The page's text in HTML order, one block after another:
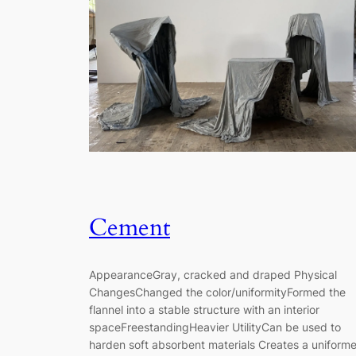
Cement
AppearanceGray, cracked and draped Physical
ChangesChanged the color/uniformityFormed the
flannel into a stable structure with an interior
spaceFreestandingHeavier UtilityCan be used to
harden soft absorbent materials Creates a